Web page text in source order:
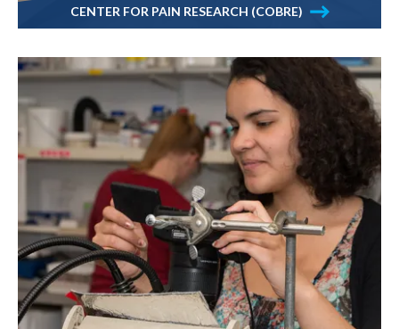
CENTER FOR PAIN RESEARCH (COBRE)